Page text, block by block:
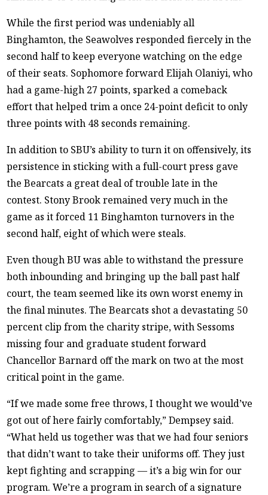
While the first period was undeniably all
Binghamton, the Seawolves responded fiercely in the
second half to keep everyone watching on the edge
of their seats. Sophomore forward Elijah Olaniyi, who
had a game-high 27 points, sparked a comeback
effort that helped trim a once 24-point deficit to only
three points with 48 seconds remaining.
In addition to SBU’s ability to turn it on offensively, its
persistence in sticking with a full-court press gave
the Bearcats a great deal of trouble late in the
contest. Stony Brook remained very much in the
game as it forced 11 Binghamton turnovers in the
second half, eight of which were steals.
Even though BU was able to withstand the pressure
both inbounding and bringing up the ball past half
court, the team seemed like its own worst enemy in
the final minutes. The Bearcats shot a devastating 50
percent clip from the charity stripe, with Sessoms
missing four and graduate student forward
Chancellor Barnard off the mark on two at the most
critical point in the game.
“If we made some free throws, I thought we would’ve
got out of here fairly comfortably,” Dempsey said.
“What held us together was that we had four seniors
that didn’t want to take their uniforms off. They just
kept fighting and scrapping — it’s a big win for our
program. We’re a program in search of a signature